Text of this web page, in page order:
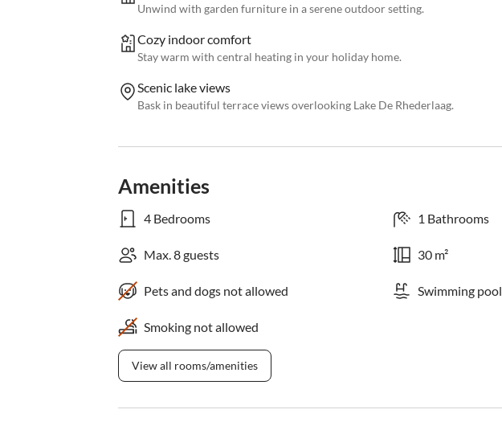
Unwind with garden furniture in a serene outdoor setting.
Cozy indoor comfort
Stay warm with central heating in your holiday home.
Scenic lake views
Bask in beautiful terrace views overlooking Lake De Rhederlaag.
Amenities
4 Bedrooms 1 Bathrooms
Max. 8 guests 30 m²
Pets and dogs not allowed Swimming pool
Smoking not allowed
View all rooms/amenities